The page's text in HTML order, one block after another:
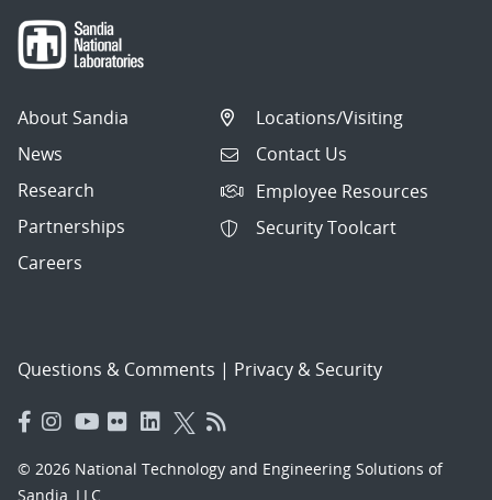
About Sandia
News
Research
Partnerships
Careers
Locations/Visiting
Contact Us
Employee Resources
Security Toolcart
Questions & Comments | Privacy & Security
© 2026 National Technology and Engineering Solutions of
Sandia, LLC.